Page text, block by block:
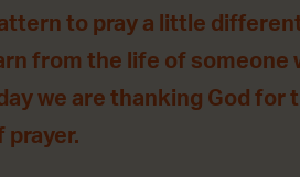
to pray a little
from the life of someone
we are thanking God
prayer.